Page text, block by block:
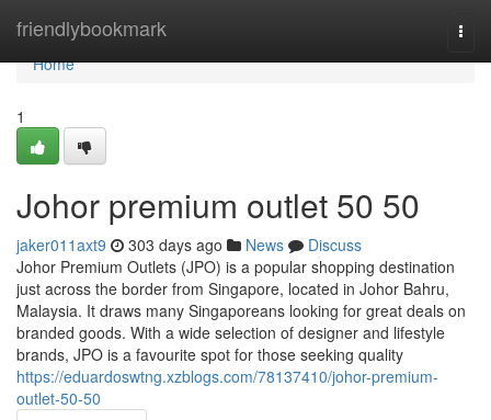
friendlybookmark
Home
Home
1
Johor premium outlet 50 50
jaker011axt9 303 days ago News
Discuss
Johor Premium Outlets (JPO) is a popular shopping destination
just across the border from Singapore, located in Johor Bahru,
Malaysia. It draws many Singaporeans looking for great deals on
branded goods. With a wide selection of designer and lifestyle
brands, JPO is a favourite spot for those seeking quality
https://eduardoswtng.xzblogs.com/78137410/johor-premium-
outlet-50-50